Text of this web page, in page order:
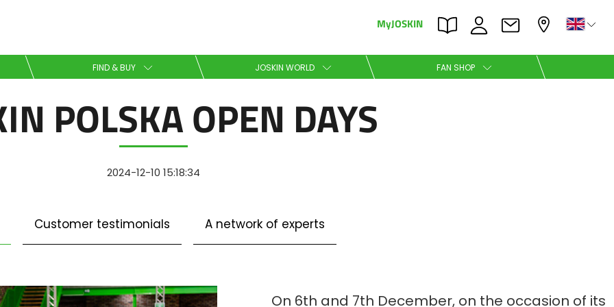
MyJOSKIN
FIND & BUY JOSKIN WORLD FAN SHOP ×
×
Select your language
English Nederlands
Español
Download the brochure
POLSKA OPEN DAYS
2024-12-10 15:18:34
Customer testimonials A network of experts
On 6th and 7th December, on the occasion of its